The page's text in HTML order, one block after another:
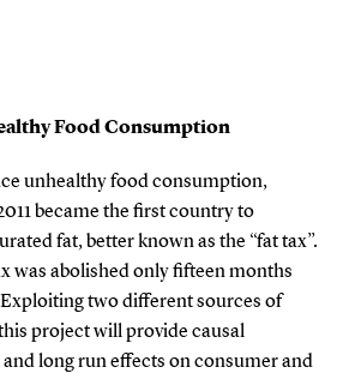
Food Consumption
unhealthy food consumption,
became the first country to
fat, better known as the “fat tax”.
was abolished only fifteen months
two different sources of
project will provide causal
long run effects on consumer and